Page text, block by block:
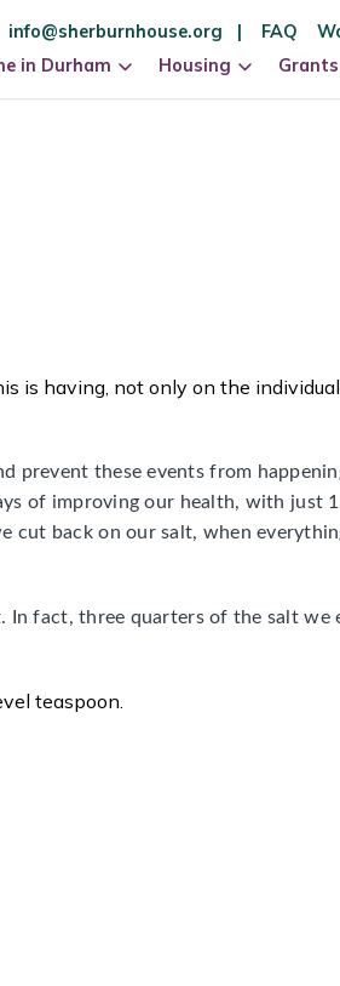
info@sherburnhouse.org FAQ
in Durham Housing
is having, not only on the
prevent these events from
of improving our health, with just 1
cut back on our salt, when
In fact, three quarters of the salt we
teaspoon.